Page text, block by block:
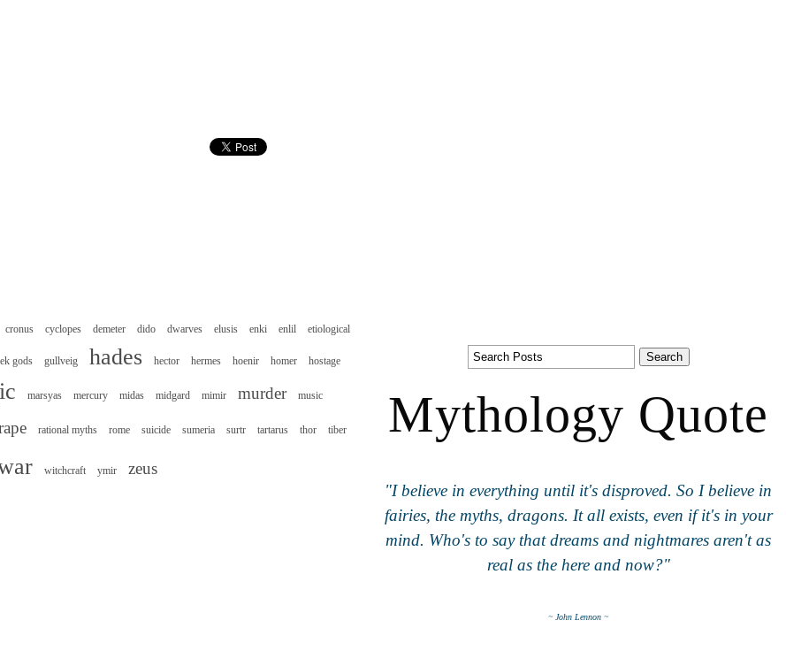
cronus cyclopes demeter dido dwarves elusis enki enlil etiological
gods gullveig hades hector hermes hoenir homer hostage
marsyas mercury midas midgard mimir murder music
rational myths rome suicide sumeria surtr tartarus thor tiber
witchcraft ymir zeus
Mythology Quote
"I believe in everything until it's disproved. So I believe in
fairies, the myths, dragons. It all exists, even if it's in your
mind. Who's to say that dreams and nightmares aren't as
real as the here and now?"
~ John Lennon ~